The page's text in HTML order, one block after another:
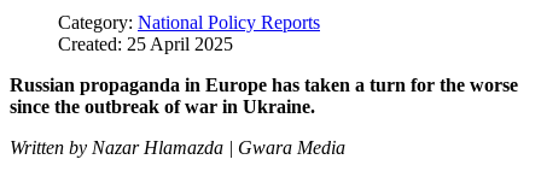
Category: National Policy Reports
Created: 25 April 2025
Russian propaganda in Europe has taken a turn for the worse
since the outbreak of war in Ukraine.
Written by Nazar Hlamazda | Gwara Media